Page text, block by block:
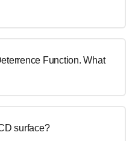
Function. What
surface?